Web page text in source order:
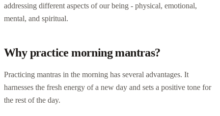
addressing different aspects of our being - physical, emotional,
mental, and spiritual.
Why practice morning mantras?
Practicing mantras in the morning has several advantages. It
harnesses the fresh energy of a new day and sets a positive tone for
the rest of the day.